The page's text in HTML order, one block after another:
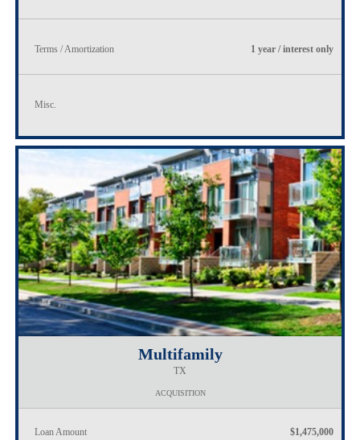
Terms / Amortization 1 year / interest only
Misc.
Multifamily
TX
ACQUISITION
Loan Amount $1,475,000